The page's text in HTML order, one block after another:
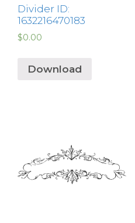
Divider ID:
1632216470183
$0.00
Download